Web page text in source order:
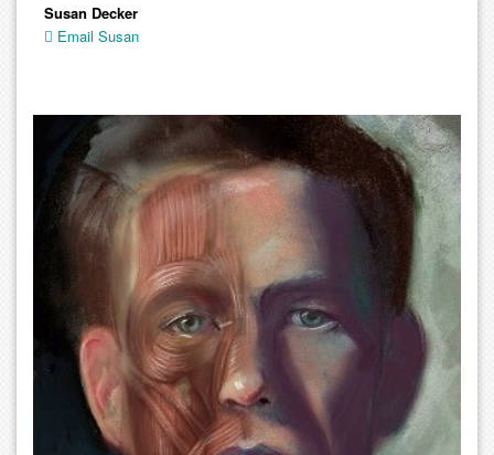
Susan Decker
Email Susan